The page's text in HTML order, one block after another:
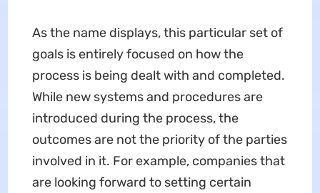
As the name displays, this particular set of
goals is entirely focused on how the
process is being dealt with and completed.
While new systems and procedures are
introduced during the process, the
outcomes are not the priority of the parties
involved in it. For example, companies that
are looking forward to setting certain